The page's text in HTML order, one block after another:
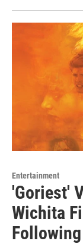
Entertainment
'Goriest'
Wichita
Following